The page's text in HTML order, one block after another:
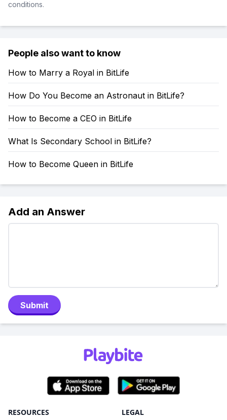
conditions.
People also want to know
How to Marry a Royal in BitLife
How Do You Become an Astronaut in BitLife?
How to Become a CEO in BitLife
What Is Secondary School in BitLife?
How to Become Queen in BitLife
Add an Answer
Submit
RESOURCES LEGAL